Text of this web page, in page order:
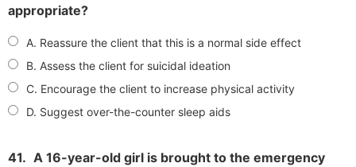
appropriate?
A. Reassure the client that this is a normal side effect
B. Assess the client for suicidal ideation
C. Encourage the client to increase physical activity
D. Suggest over-the-counter sleep aids
41. A 16-year-old girl is brought to the emergency